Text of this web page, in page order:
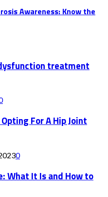
Awareness: Know the
treatment
For A Hip Joint
0
What It Is and How to